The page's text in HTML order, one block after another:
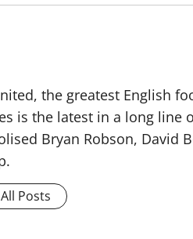
the greatest English
is the latest in a long line
Bryan Robson, David
Posts